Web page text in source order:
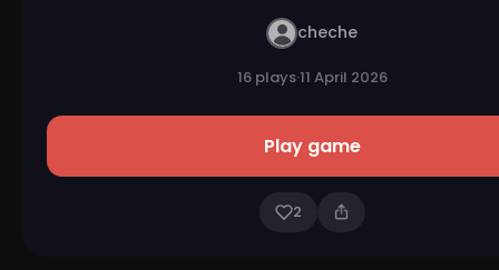
cheche
16 plays·11 April 2026
Play game
2